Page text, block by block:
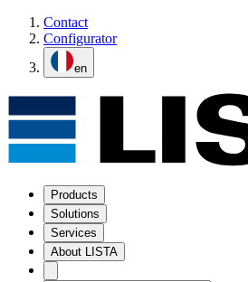
Contact
Configurator
en
Products
Solutions
Services
About LISTA